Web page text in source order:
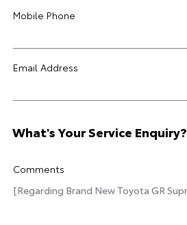
Mobile Phone
Email Address
What's Your Service Enquiry?
Comments